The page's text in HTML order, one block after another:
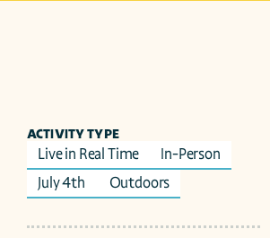
ACTIVITY TYPE
Live in Real Time
In-Person
July 4th
Outdoors